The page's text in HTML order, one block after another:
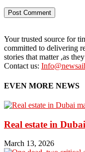
Your trusted source for
committed to delivering
stories that matter ,as
Contact us:
EVEN MORE NEWS
Real estate in
March 13, 2026